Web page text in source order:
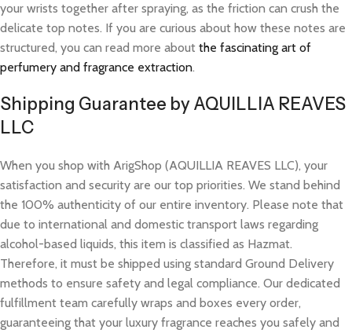
your wrists together after spraying, as the friction can crush the
delicate top notes. If you are curious about how these notes are
structured, you can read more about the fascinating art of
perfumery and fragrance extraction.
Shipping Guarantee by AQUILLIA REAVES
LLC
When you shop with ArigShop (AQUILLIA REAVES LLC), your
satisfaction and security are our top priorities. We stand behind
the 100% authenticity of our entire inventory. Please note that
due to international and domestic transport laws regarding
alcohol-based liquids, this item is classified as Hazmat.
Therefore, it must be shipped using standard Ground Delivery
methods to ensure safety and legal compliance. Our dedicated
fulfillment team carefully wraps and boxes every order,
guaranteeing that your luxury fragrance reaches you safely and